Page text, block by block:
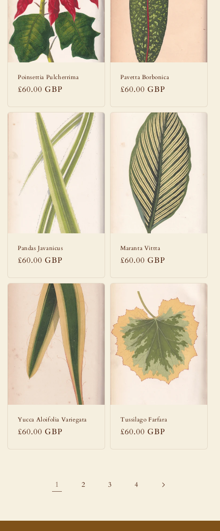
Poinsettia Pulcherrima
Regular
£60.00 GBP
Pavetta Borbonica
Regular
£60.00 GBP
Pandas Javanicus
Regular
£60.00 GBP
Maranta Vittta
Regular
£60.00 GBP
Yucca Aloifolia Variegata
Regular
£60.00 GBP
Tussilago Farfara
Regular
£60.00 GBP
1 2 3 4